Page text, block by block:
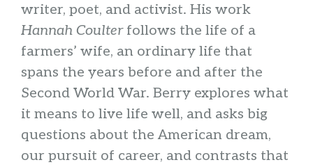
writer, poet, and activist. His work
Hannah Coulter follows the life of a
farmers’ wife, an ordinary life that
spans the years before and after the
Second World War. Berry explores what
it means to live life well, and asks big
questions about the American dream,
our pursuit of career, and contrasts that